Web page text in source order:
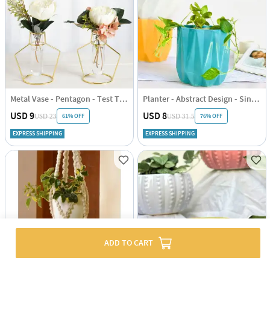
ADD TO CART
Metal Vase - Pentagon - Test Tube - Single Piece
USD 9USD 23 61% OFF
EXPRESS SHIPPING
Planter - Abstract Design - Single Piece
USD 8USD 31.5 76% OFF
EXPRESS SHIPPING